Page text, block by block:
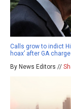
Calls grow to indict
hoax’ after GA
By News Editors //